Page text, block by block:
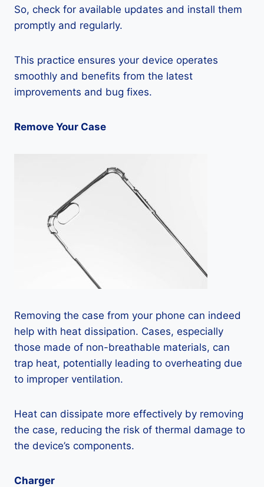
So, check for available updates and install them
promptly and regularly.
This practice ensures your device operates
smoothly and benefits from the latest
improvements and bug fixes.
Remove Your Case
Removing the case from your phone can indeed
help with heat dissipation. Cases, especially
those made of non-breathable materials, can
trap heat, potentially leading to overheating due
to improper ventilation.
Heat can dissipate more effectively by removing
the case, reducing the risk of thermal damage to
the device’s components.
Charger